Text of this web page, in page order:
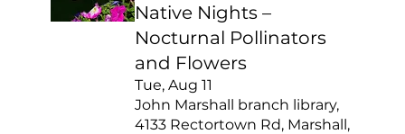
Native Nights –
Nocturnal Pollinators
and Flowers
Tue, Aug 11
John Marshall branch library,
4133 Rectortown Rd, Marshall,